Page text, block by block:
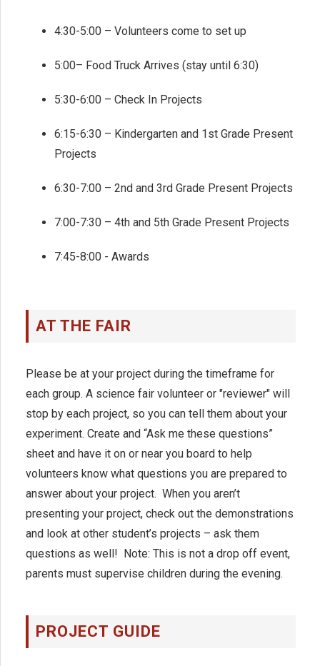
4:30-5:00 – Volunteers come to set up
5:00– Food Truck Arrives (stay until 6:30)
5:30-6:00 – Check In Projects
6:15-6:30 – Kindergarten and 1st Grade Present
Projects
6:30-7:00 – 2nd and 3rd Grade Present Projects
7:00-7:30 – 4th and 5th Grade Present Projects
7:45-8:00 - Awards
AT THE FAIR
Please be at your project during the timeframe for
each group. A science fair volunteer or "reviewer" will
stop by each project, so you can tell them about your
experiment. Create and “Ask me these questions”
sheet and have it on or near you board to help
volunteers know what questions you are prepared to
answer about your project. When you aren’t
presenting your project, check out the demonstrations
and look at other student’s projects – ask them
questions as well! Note: This is not a drop off event,
parents must supervise children during the evening.
PROJECT GUIDE